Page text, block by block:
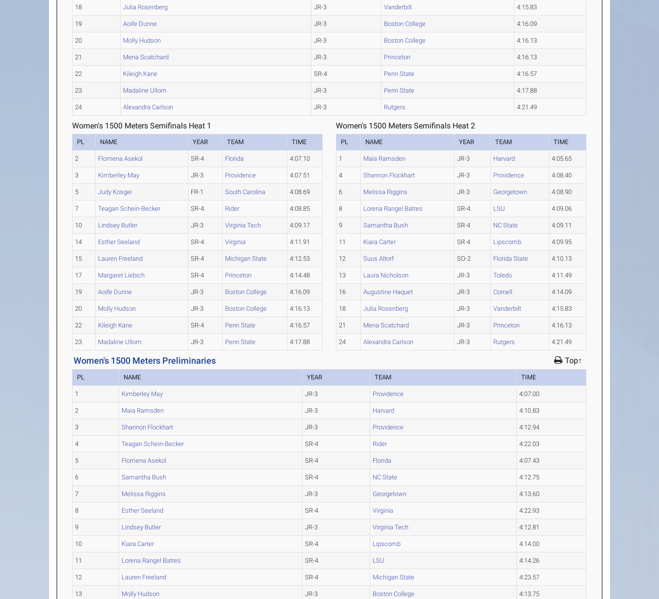
18 Julia Rosenberg JR-3 Vanderbilt 4:15.83
19 Aoife Dunne JR-3 Boston College 4:16.09
20 Molly Hudson JR-3 Boston College 4:16.13
21 Mena Scatchard JR-3 Princeton 4:16.13
22 Kileigh Kane SR-4 Penn State 4:16.57
23 Madaline Ullom JR-3 Penn State 4:17.88
24 Alexandra Carlson JR-3 Rutgers 4:21.49
Women's 1500 Meters Semifinals Heat 1
PL NAME YEAR TEAM TIME
2 Flomena Asekol SR-4 Florida 4:07.10
3 Kimberley May JR-3 Providence 4:07.51
5 Judy Kosgei FR-1 South Carolina 4:08.69
7 Teagan Schein-Becker SR-4 Rider 4:08.85
10 Lindsey Butler JR-3 Virginia Tech 4:09.17
14 Esther Seeland SR-4 Virginia 4:11.91
15 Lauren Freeland SR-4 Michigan State 4:12.53
17 Margaret Liebich SR-4 Princeton 4:14.48
19 Aoife Dunne JR-3 Boston College 4:16.09
20 Molly Hudson JR-3 Boston College 4:16.13
22 Kileigh Kane SR-4 Penn State 4:16.57
23 Madaline Ullom JR-3 Penn State 4:17.88
Women's 1500 Meters Semifinals Heat 2
PL NAME YEAR TEAM TIME
1 Maia Ramsden JR-3 Harvard 4:05.65
4 Shannon Flockhart JR-3 Providence 4:08.40
6 Melissa Riggins JR-3 Georgetown 4:08.90
8 Lorena Rangel Batres SR-4 LSU 4:09.06
9 Samantha Bush SR-4 NC State 4:09.11
11 Kiara Carter SR-4 Lipscomb 4:09.95
12 Suus Altorf SO-2 Florida State 4:10.13
13 Laura Nicholson JR-3 Toledo 4:11.49
16 Augustine Haquet JR-3 Cornell 4:14.09
18 Julia Rosenberg JR-3 Vanderbilt 4:15.83
21 Mena Scatchard JR-3 Princeton 4:16.13
24 Alexandra Carlson JR-3 Rutgers 4:21.49
Women's 1500 Meters Preliminaries Top↑
PL NAME YEAR TEAM TIME
1 Kimberley May JR-3 Providence 4:07.00
2 Maia Ramsden JR-3 Harvard 4:10.83
3 Shannon Flockhart JR-3 Providence 4:12.94
4 Teagan Schein-Becker SR-4 Rider 4:22.03
5 Flomena Asekol SR-4 Florida 4:07.43
6 Samantha Bush SR-4 NC State 4:12.75
7 Melissa Riggins JR-3 Georgetown 4:13.60
8 Esther Seeland SR-4 Virginia 4:22.93
9 Lindsey Butler JR-3 Virginia Tech 4:12.81
10 Kiara Carter SR-4 Lipscomb 4:14.00
11 Lorena Rangel Batres SR-4 LSU 4:14.26
12 Lauren Freeland SR-4 Michigan State 4:23.57
13 Molly Hudson JR-3 Boston College 4:13.75